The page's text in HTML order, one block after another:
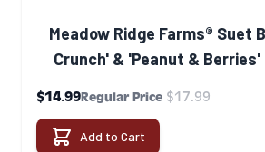
Meadow Ridge Farms® Suet
Crunch' & 'Peanut & Berries'
Special Price
$14.99Regular Price $17.99
Add to Cart